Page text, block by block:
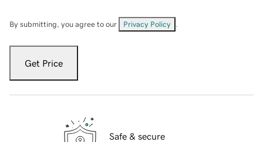
By submitting, you agree to our Privacy Policy
Get Price
Safe & secure